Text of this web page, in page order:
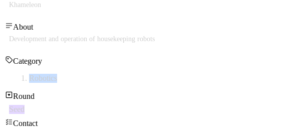
Khameleon
About
Development and operation of housekeeping robots
Category
Robotics
Round
Seed
Contact